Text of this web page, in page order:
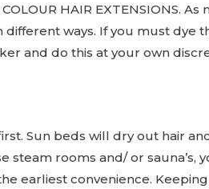
HAIR EXTENSIONS.
ways. If you must dye
and do this at your own
Sun beds will dry out hair
rooms and/ or sauna’s,
earliest convenience.